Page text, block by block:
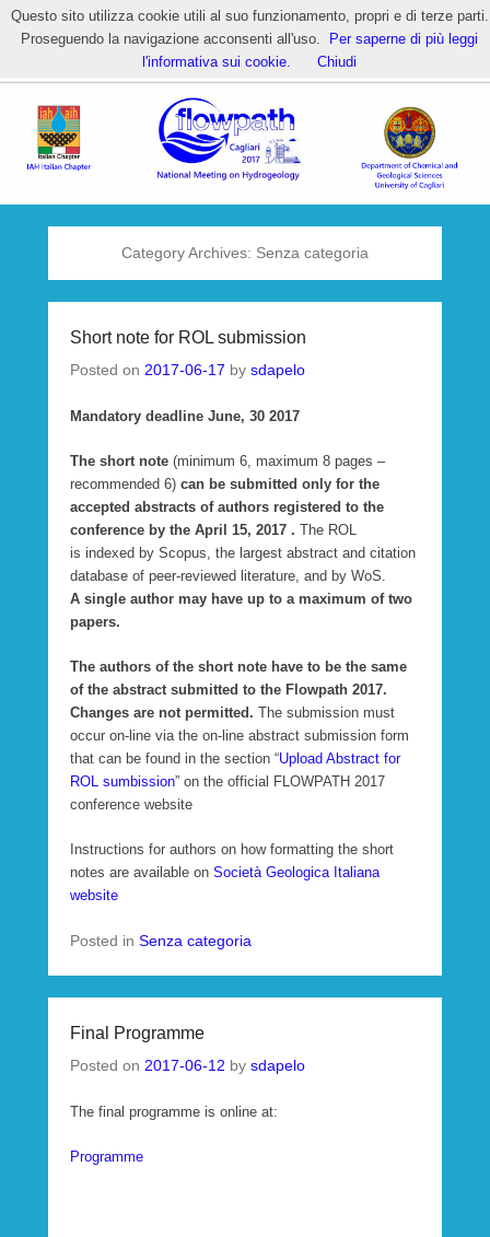
HOME – Flowpath 2017 National
Category Archives: Senza categoria
Short note for ROL submission
Posted on 2017-06-17 by sdapelo
Mandatory deadline June, 30 2017
The short note (minimum 6, maximum 8 pages –
recommended 6) can be submitted only for the
accepted abstracts of authors registered to the
conference by the April 15, 2017 . The ROL
is indexed by Scopus, the largest abstract and citation
database of peer-reviewed literature, and by WoS.
A single author may have up to a maximum of two
papers.
The authors of the short note have to be the same
of the abstract submitted to the Flowpath 2017.
Changes are not permitted. The submission must
occur on-line via the on-line abstract submission form
that can be found in the section “Upload Abstract for
ROL sumbission” on the official FLOWPATH 2017
conference website
Instructions for authors on how formatting the short
notes are available on Società Geologica Italiana
website
Posted in Senza categoria
Final Programme
Posted on 2017-06-12 by sdapelo
The final programme is online at:
Programme
Questo sito utilizza cookie utili al suo funzionamento, propri e di terze parti.
Proseguendo la navigazione acconsenti all'uso.
Per saperne di più leggi
l'informativa sui cookie.
Chiudi